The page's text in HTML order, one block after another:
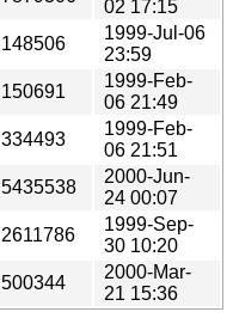
02 17:15
148506
1999-Jul-06
23:59
150691
1999-Feb-
06 21:49
334493
1999-Feb-
06 21:51
5435538
2000-Jun-
24 00:07
2611786
1999-Sep-
30 10:20
500344
2000-Mar-
21 15:36